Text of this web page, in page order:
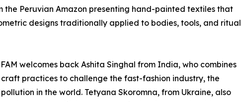
the Peruvian Amazon presenting hand-painted textiles that
designs traditionally applied to bodies, tools, and ritual
welcomes back Ashita Singhal from India, who combines
practices to challenge the fast-fashion industry, the
in the world. Tetyana Skoromna, from Ukraine, also